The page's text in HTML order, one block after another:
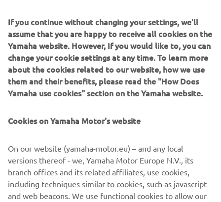
rally-bred long distance adventure bike is built to master a
wide range of riding conditions on the dirt or asphalt.
The compact tubular chassis and slim bodywork offer
maximum agility during stand up or sit down riding – and
long travel suspension and spoke wheels give you the
ability to get to anywhere you want. Just fill up and go.
If you continue without changing your settings, we'll
assume that you are happy to receive all cookies on the
Yamaha website. However, If you would like to, you can
change your cookie settings at any time. To learn more
about the cookies related to our website, how we use
them and their benefits, please read the "How Does
Yamaha use cookies" section on the Yamaha website.
Cookies on Yamaha Motor's website
On our website (yamaha-motor.eu) – and any local
versions thereof - we, Yamaha Motor Europe N.V., its
branch offices and its related affiliates, use cookies,
including techniques similar to cookies, such as javascript
and web beacons. We use functional cookies to allow our